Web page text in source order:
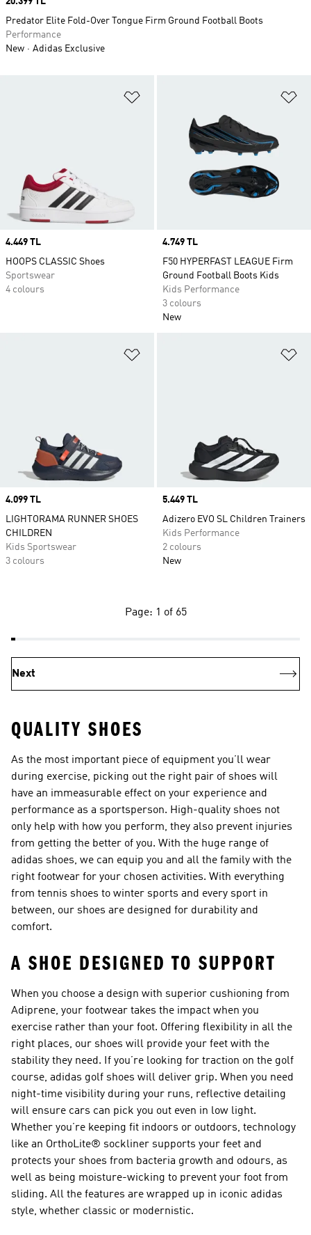
Price
4.449 TL
HOOPS CLASSIC Shoes
Sportswear
4 colours
Price
4.749 TL
F50 HYPERFAST LEAGUE Firm
Ground Football Boots Kids
Kids Performance
3 colours
New
Price
4.099 TL
LIGHTORAMA RUNNER SHOES
CHILDREN
Kids Sportswear
3 colours
Price
5.449 TL
Adizero EVO SL Children Trainers
Kids Performance
2 colours
New
Predator Elite Fold-Over Tongue Firm Ground Football Boots
Performance
New
Adidas Exclusive
Page: 1 of 65
Next
QUALITY SHOES
As the most important piece of equipment you’ll wear
during exercise, picking out the right pair of shoes will
have an immeasurable effect on your experience and
performance as a sportsperson. High-quality shoes not
only help with how you perform, they also prevent injuries
from getting the better of you. With the huge range of
adidas shoes, we can equip you and all the family with the
right footwear for your chosen activities. With everything
from tennis shoes to winter sports and every sport in
between, our shoes are designed for durability and
comfort.
A SHOE DESIGNED TO SUPPORT
When you choose a design with superior cushioning from
Adiprene, your footwear takes the impact when you
exercise rather than your foot. Offering flexibility in all the
right places, our shoes will provide your feet with the
stability they need. If you’re looking for traction on the golf
course, adidas golf shoes will deliver grip. When you need
night-time visibility during your runs, reflective detailing
will ensure cars can pick you out even in low light.
Whether you’re keeping fit indoors or outdoors, technology
like an OrthoLite® sockliner supports your feet and
protects your shoes from bacteria growth and odours, as
well as being moisture-wicking to prevent your foot from
sliding. All the features are wrapped up in iconic adidas
style, whether classic or modernistic.